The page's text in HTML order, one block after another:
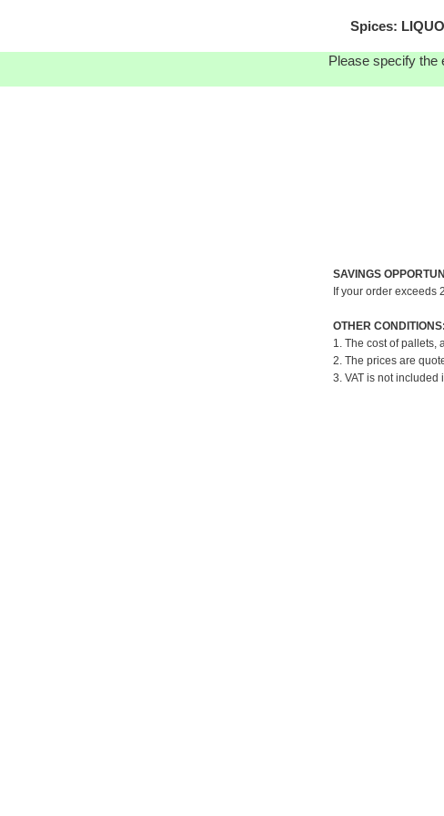
Spices:
Please specify the
SAVINGS
If your order exceeds
OTHER CONDITIONS:
1. The cost of pallets,
2. The prices are
3. VAT is not included